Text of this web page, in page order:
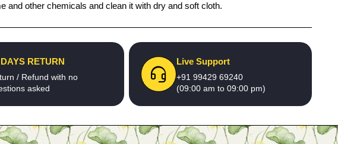
and other chemicals and clean it with dry and soft cloth.
RETURN
/ Refund with no
asked
Live Support
+91 99429 69240
(09:00 am to 09:00 pm)